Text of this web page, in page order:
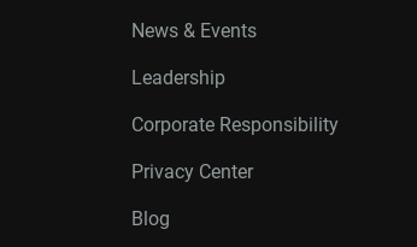
News & Events
Leadership
Corporate Responsibility
Privacy Center
Blog